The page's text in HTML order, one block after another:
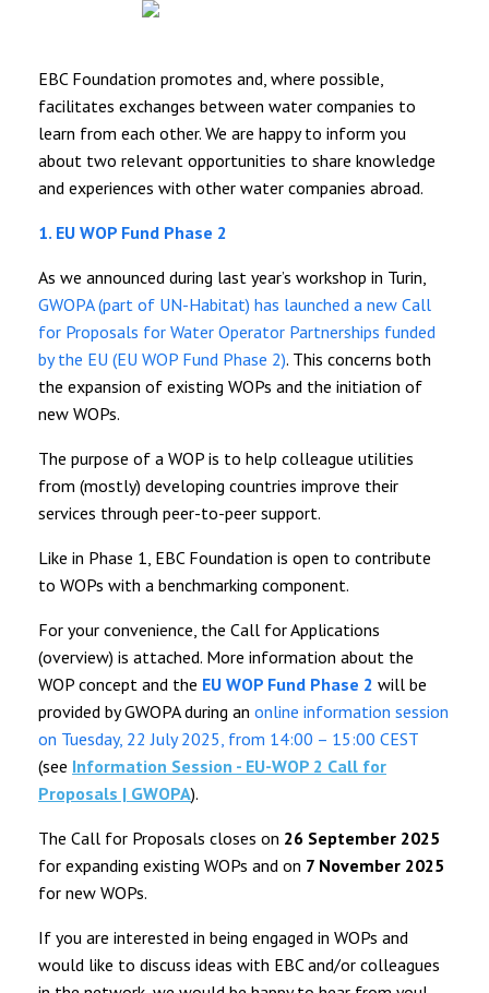
EBC Foundation promotes and, where possible,
facilitates exchanges between water companies to
learn from each other. We are happy to inform you
about two relevant opportunities to share knowledge
and experiences with other water companies abroad.
1. EU WOP Fund Phase 2
As we announced during last year’s workshop in Turin,
GWOPA (part of UN-Habitat) has launched a new Call
for Proposals for Water Operator Partnerships funded
by the EU (EU WOP Fund Phase 2). This concerns both
the expansion of existing WOPs and the initiation of
new WOPs.
The purpose of a WOP is to help colleague utilities
from (mostly) developing countries improve their
services through peer-to-peer support.
Like in Phase 1, EBC Foundation is open to contribute
to WOPs with a benchmarking component.
For your convenience, the Call for Applications
(overview) is attached. More information about the
WOP concept and the EU WOP Fund Phase 2 will be
provided by GWOPA during an online information session
on Tuesday, 22 July 2025, from 14:00 – 15:00 CEST
(see Information Session - EU-WOP 2 Call for
Proposals | GWOPA).
The Call for Proposals closes on 26 September 2025
for expanding existing WOPs and on 7 November 2025
for new WOPs.
If you are interested in being engaged in WOPs and
would like to discuss ideas with EBC and/or colleagues